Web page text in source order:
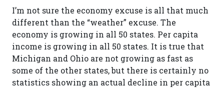
I’m not sure the economy excuse is all that much
different than the “weather” excuse. The
economy is growing in all 50 states. Per capita
income is growing in all 50 states. It is true that
Michigan and Ohio are not growing as fast as
some of the other states, but there is certainly no
statistics showing an actual decline in per capita